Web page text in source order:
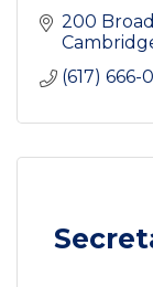
200
(617) 666-